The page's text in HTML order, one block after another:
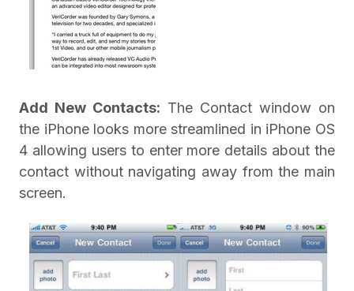
Add New Contacts: The Contact window on
the iPhone looks more streamlined in iPhone OS
4 allowing users to enter more details about the
contact without navigating away from the main
screen.